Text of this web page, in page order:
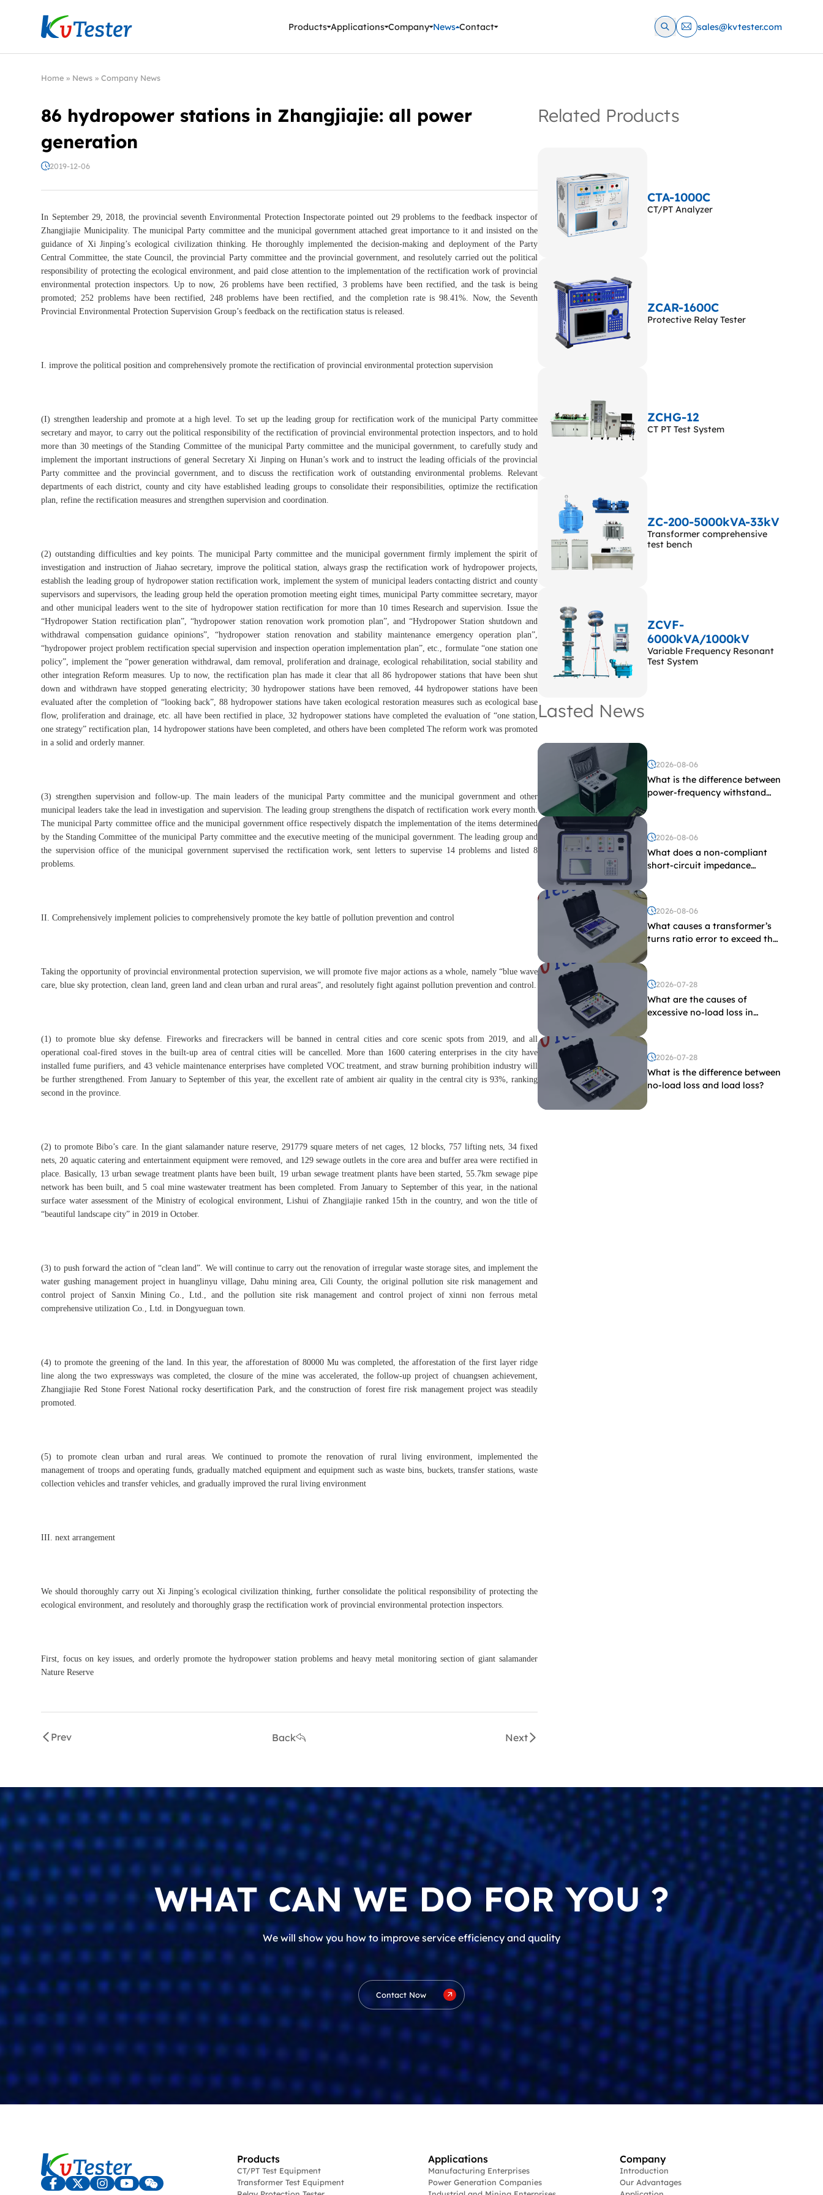
Kvtester: High Voltage Electrical Test & Measurement Instruments
Products Applications Company News Contact sales@kvtester.com
Home » News »Company News
86 hydropower stations in Zhangjiajie: all power
generation
2019-12-06
In September 29, 2018, the provincial seventh Environmental Protection Inspectorate pointed out 29 problems to the feedback inspector of
Zhangjiajie Municipality. The municipal Party committee and the municipal government attached great importance to it and insisted on the
guidance of Xi Jinping’s ecological civilization thinking. He thoroughly implemented the decision-making and deployment of the Party
Central Committee, the state Council, the provincial Party committee and the provincial government, and resolutely carried out the political
responsibility of protecting the ecological environment, and paid close attention to the implementation of the rectification work of provincial
environmental protection inspectors. Up to now, 26 problems have been rectified, 3 problems have been rectified, and the task is being
promoted; 252 problems have been rectified, 248 problems have been rectified, and the completion rate is 98.41%. Now, the Seventh
Provincial Environmental Protection Supervision Group’s feedback on the rectification status is released.
I. improve the political position and comprehensively promote the rectification of provincial environmental protection supervision
(I) strengthen leadership and promote at a high level. To set up the leading group for rectification work of the municipal Party committee
secretary and mayor, to carry out the political responsibility of the rectification of provincial environmental protection inspectors, and to hold
more than 30 meetings of the Standing Committee of the municipal Party committee and the municipal government, to carefully study and
implement the important instructions of general Secretary Xi Jinping on Hunan’s work and to instruct the leading officials of the provincial
Party committee and the provincial government, and to discuss the rectification work of outstanding environmental problems. Relevant
departments of each district, county and city have established leading groups to consolidate their responsibilities, optimize the rectification
plan, refine the rectification measures and strengthen supervision and coordination.
(2) outstanding difficulties and key points. The municipal Party committee and the municipal government firmly implement the spirit of
investigation and instruction of Jiahao secretary, improve the political station, always grasp the rectification work of hydropower projects,
establish the leading group of hydropower station rectification work, implement the system of municipal leaders contacting district and county
supervisors and supervisors, the leading group held the operation promotion meeting eight times, municipal Party committee secretary, mayor
and other municipal leaders went to the site of hydropower station rectification for more than 10 times Research and supervision. Issue the
“Hydropower Station rectification plan”, “hydropower station renovation work promotion plan”, and “Hydropower Station shutdown and
withdrawal compensation guidance opinions”, “hydropower station renovation and stability maintenance emergency operation plan”,
“hydropower project problem rectification special supervision and inspection operation implementation plan”, etc., formulate “one station one
policy”, implement the “power generation withdrawal, dam removal, proliferation and drainage, ecological rehabilitation, social stability and
other integration Reform measures. Up to now, the rectification plan has made it clear that all 86 hydropower stations that have been shut
down and withdrawn have stopped generating electricity; 30 hydropower stations have been removed, 44 hydropower stations have been
evaluated after the completion of “looking back”, 88 hydropower stations have taken ecological restoration measures such as ecological base
flow, proliferation and drainage, etc. all have been rectified in place, 32 hydropower stations have completed the evaluation of “one station,
one strategy” rectification plan, 14 hydropower stations have been completed, and others have been completed The reform work was promoted
in a solid and orderly manner.
(3) strengthen supervision and follow-up. The main leaders of the municipal Party committee and the municipal government and other
municipal leaders take the lead in investigation and supervision. The leading group strengthens the dispatch of rectification work every month.
The municipal Party committee office and the municipal government office respectively dispatch the implementation of the items determined
by the Standing Committee of the municipal Party committee and the executive meeting of the municipal government. The leading group and
the supervision office of the municipal government supervised the rectification work, sent letters to supervise 14 problems and listed 8
problems.
II. Comprehensively implement policies to comprehensively promote the key battle of pollution prevention and control
Taking the opportunity of provincial environmental protection supervision, we will promote five major actions as a whole, namely “blue wave
care, blue sky protection, clean land, green land and clean urban and rural areas”, and resolutely fight against pollution prevention and control.
(1) to promote blue sky defense. Fireworks and firecrackers will be banned in central cities and core scenic spots from 2019, and all
operational coal-fired stoves in the built-up area of central cities will be cancelled. More than 1600 catering enterprises in the city have
installed fume purifiers, and 43 vehicle maintenance enterprises have completed VOC treatment, and straw burning prohibition industry will
be further strengthened. From January to September of this year, the excellent rate of ambient air quality in the central city is 93%, ranking
second in the province.
(2) to promote Bibo’s care. In the giant salamander nature reserve, 291779 square meters of net cages, 12 blocks, 757 lifting nets, 34 fixed
nets, 20 aquatic catering and entertainment equipment were removed, and 129 sewage outlets in the core area and buffer area were rectified in
place. Basically, 13 urban sewage treatment plants have been built, 19 urban sewage treatment plants have been started, 55.7km sewage pipe
network has been built, and 5 coal mine wastewater treatment has been completed. From January to September of this year, in the national
surface water assessment of the Ministry of ecological environment, Lishui of Zhangjiajie ranked 15th in the country, and won the title of
“beautiful landscape city” in 2019 in October.
(3) to push forward the action of “clean land”. We will continue to carry out the renovation of irregular waste storage sites, and implement the
water gushing management project in huanglinyu village, Dahu mining area, Cili County, the original pollution site risk management and
control project of Sanxin Mining Co., Ltd., and the pollution site risk management and control project of xinni non ferrous metal
comprehensive utilization Co., Ltd. in Dongyueguan town.
(4) to promote the greening of the land. In this year, the afforestation of 80000 Mu was completed, the afforestation of the first layer ridge
line along the two expressways was completed, the closure of the mine was accelerated, the follow-up project of chuangsen achievement,
Zhangjiajie Red Stone Forest National rocky desertification Park, and the construction of forest fire risk management project was steadily
promoted.
(5) to promote clean urban and rural areas. We continued to promote the renovation of rural living environment, implemented the
management of troops and operating funds, gradually matched equipment and equipment such as waste bins, buckets, transfer stations, waste
collection vehicles and transfer vehicles, and gradually improved the rural living environment
III. next arrangement
We should thoroughly carry out Xi Jinping’s ecological civilization thinking, further consolidate the political responsibility of protecting the
ecological environment, and resolutely and thoroughly grasp the rectification work of provincial environmental protection inspectors.
First, focus on key issues, and orderly promote the hydropower station problems and heavy metal monitoring section of giant salamander
Nature Reserve
Prev Back Next
Related Products
CTA-1000C
CT/PT Analyzer
ZCAR-1600C
Protective Relay Tester
ZCHG-12
CT PT Test System
ZC-200-5000kVA-33kV
Transformer comprehensive
test bench
ZCVF-
6000kVA/1000kV
Variable Frequency Resonant
Test System
Lasted News
2026-08-06
What is the difference between
power-frequency withstand
2026-08-06
What does a non-compliant
short-circuit impedance
2026-08-06
What causes a transformer’s
turns ratio error to exceed the
2026-07-28
What are the causes of
excessive no-load loss in
2026-07-28
What is the difference between
no-load loss and load loss?
WHAT CAN WE DO FOR YOU ?
We will show you how to improve service efficiency and quality
Contact Now
Products
CT/PT Test Equipment
Transformer Test Equipment
Applications
Manufacturing Enterprises
Power Generation Companies
Company
Introduction
Our Advantages